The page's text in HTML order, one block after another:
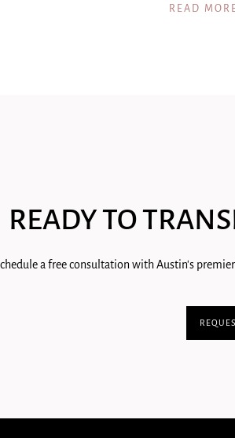
READ
READY TO
a free consultation with Austin's